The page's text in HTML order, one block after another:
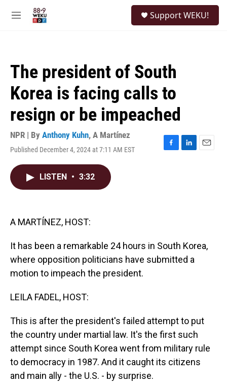
M
Support WEKU!
The president of South
Korea is facing calls to
resign or be impeached
NPR | By Anthony Kuhn, A Martínez
Published December 4, 2024 at 7:11 AM EST
F
L
E
LISTEN • 3:32
A MARTÍNEZ, HOST:
It has been a remarkable 24 hours in South Korea,
where opposition politicians have submitted a
motion to impeach the president.
LEILA FADEL, HOST:
This is after the president's failed attempt to put
the country under martial law. It's the first such
attempt since South Korea went from military rule
to democracy in 1987. And it caught its citizens
and main ally - the U.S. - by surprise.